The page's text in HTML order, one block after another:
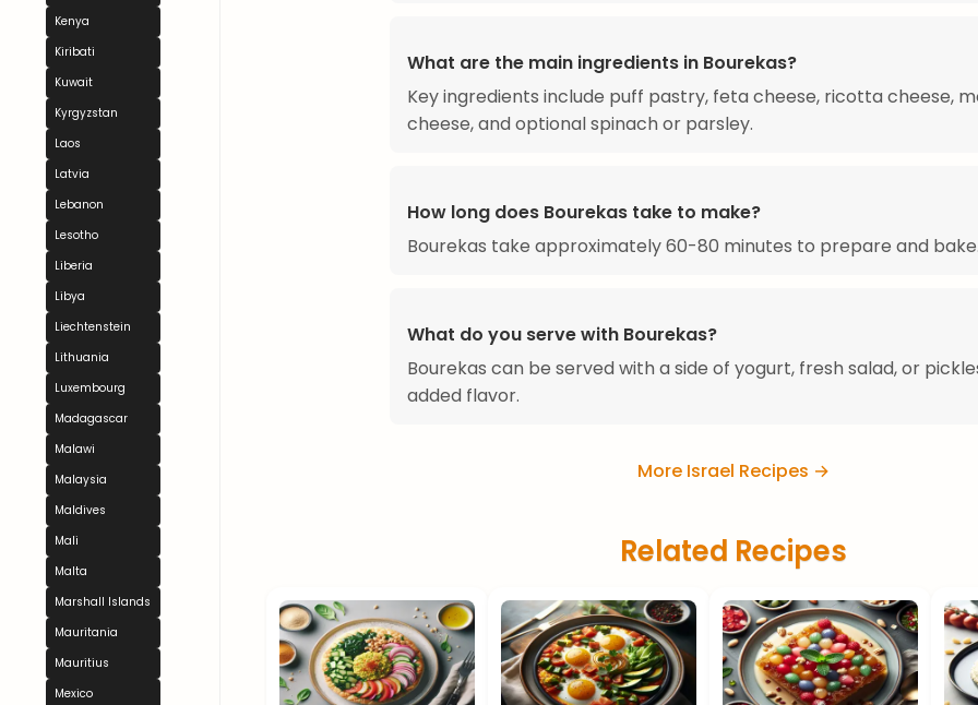
Kenya
Kiribati
Kuwait
Kyrgyzstan
Laos
Latvia
Lebanon
Lesotho
Liberia
Libya
Liechtenstein
Lithuania
Luxembourg
Madagascar
Malawi
Malaysia
Maldives
Mali
Malta
Marshall Islands
Mauritania
Mauritius
Mexico
What are the main ingredients in Bourekas?
Key ingredients include puff pastry, feta cheese, ricotta cheese,
cheese, and optional spinach or parsley.
How long does Bourekas take to make?
Bourekas take approximately 60-80 minutes to prepare and
What do you serve with Bourekas?
Bourekas can be served with a side of yogurt, fresh salad, or
added flavor.
More Israel Recipes →
Related Recipes